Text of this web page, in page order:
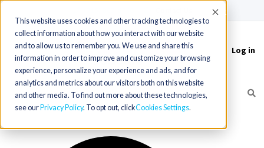
This website uses cookies and other tracking technologies to
collect information about how you interact with our website
and to allow us to remember you. We use and share this
information in order to improve and customize your browsing
experience, personalize your experience and ads, and for
analytics and metrics about our visitors both on this website
and other media. To find out more about these technologies,
see our Privacy Policy. To opt out, clickCookies Settings
Accept
Toggle
navigation
Log in